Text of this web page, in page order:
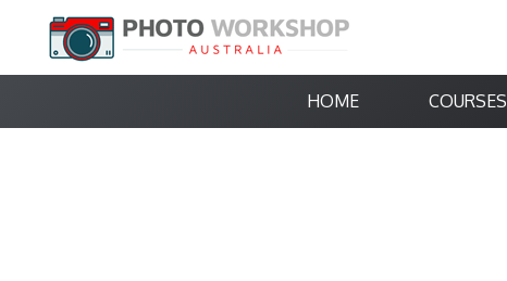
HOME COURSES